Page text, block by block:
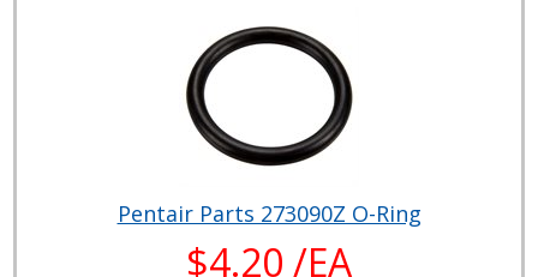
Pentair Parts 273090Z O-Ring
$4.20 /EA